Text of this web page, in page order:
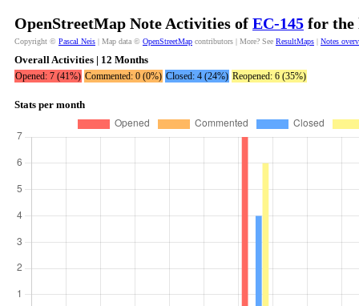
OpenStreetMap Note Activities of ЕС-145 for the
Copyright © Pascal Neis | Map data © OpenStreetMap contributors | More? See ResultMaps | Notes
Overall Activities | 12 Months
Opened: 7 (41%) Commented: 0 (0%) Closed: 4 (24%) Reopened: 6 (35%)
Stats per month